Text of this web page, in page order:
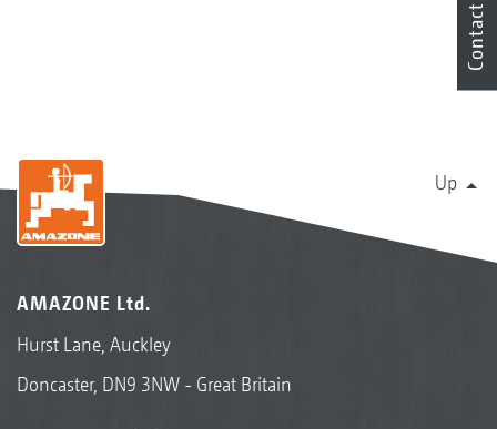
Up
AMAZONE Ltd.
Hurst Lane, Auckley
Doncaster, DN9 3NW - Great Britain
Contact